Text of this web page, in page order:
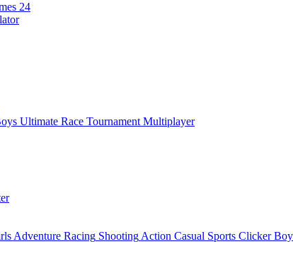
24
Ultimate Race Tournament Multiplayer
Adventure Racing Shooting Action Casual Sports Clicker